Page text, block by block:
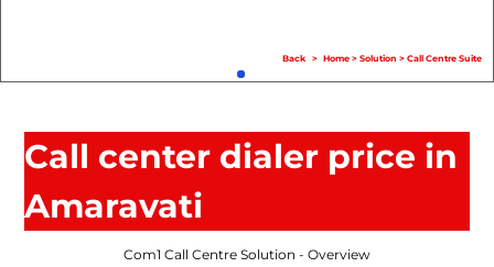
Contact Us
Back > Home> Solution > Call Centre Suite
Call center dialer price in
Amaravati
Com1 Call Centre Solution - Overview